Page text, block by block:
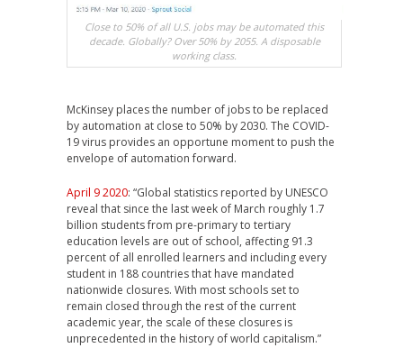
Close to 50% of all U.S. jobs may be automated this
decade. Globally? Over 50% by 2055. A disposable
working class.
McKinsey places the number of jobs to be replaced
by automation at close to 50% by 2030. The COVID-
19 virus provides an opportune moment to push the
envelope of automation forward.
April 9 2020: “Global statistics reported by UNESCO
reveal that since the last week of March roughly 1.7
billion students from pre-primary to tertiary
education levels are out of school, affecting 91.3
percent of all enrolled learners and including every
student in 188 countries that have mandated
nationwide closures. With most schools set to
remain closed through the rest of the current
academic year, the scale of these closures is
unprecedented in the history of world capitalism.”